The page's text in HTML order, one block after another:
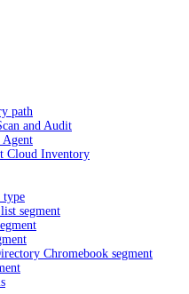
path
and Audit
Cloud Inventory
type
segment
Chromebook segment